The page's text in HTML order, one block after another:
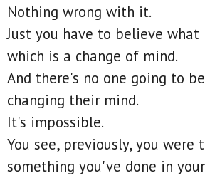
Nothing wrong with it.
Just you have to believe
which is a change of mind.
And there's no one going to
changing their mind.
It's impossible.
You see, previously, you were
something you've done in